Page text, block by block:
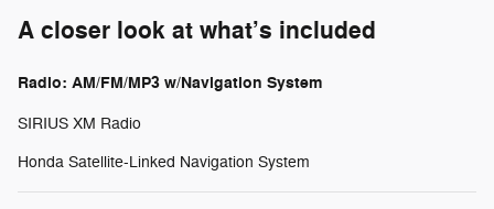
A closer look at what’s included
Radio: AM/FM/MP3 w/Navigation System
SIRIUS XM Radio
Honda Satellite-Linked Navigation System